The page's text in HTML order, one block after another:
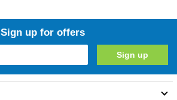
Sign up for offers